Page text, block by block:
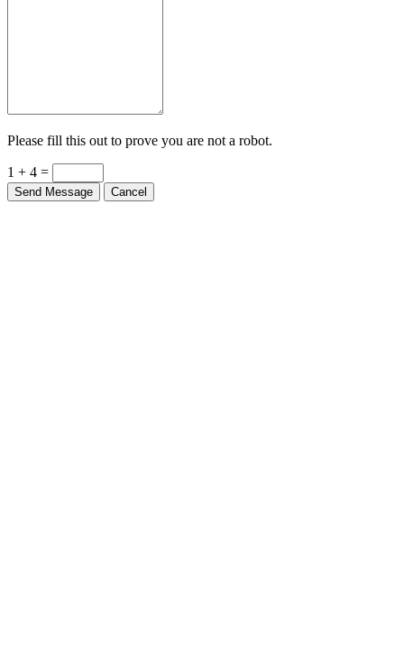
Please fill this out to prove you are not a robot.
1 + 4 =
Send Message Cancel